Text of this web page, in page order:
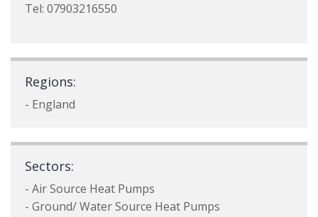
Tel: 07903216550
Regions:
- England
Sectors:
- Air Source Heat Pumps
- Ground/ Water Source Heat Pumps